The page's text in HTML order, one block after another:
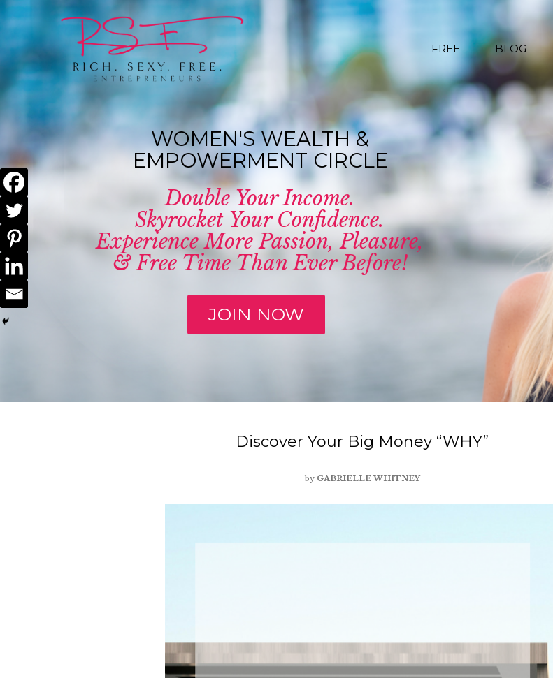
FREE BLOG
WOMEN'S WEALTH &
EMPOWERMENT CIRCLE
Double Your Income.
Skyrocket Your Confidence.
Experience More Passion, Pleasure,
& Free Time Than Ever Before!
JOIN NOW
Discover Your Big Money “WHY”
by GABRIELLE WHITNEY